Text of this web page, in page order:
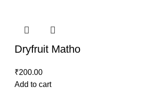
Dryfruit Matho
₹200.00
Add to cart